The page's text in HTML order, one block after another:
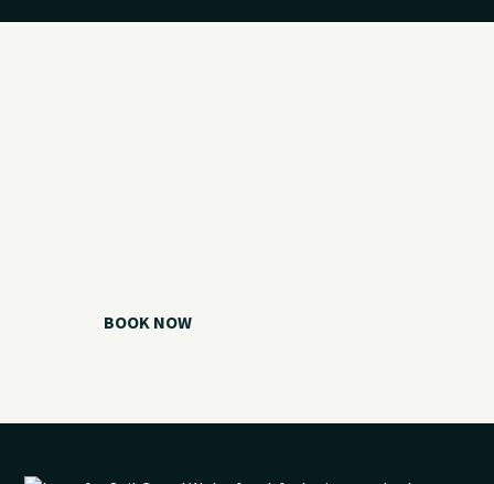
BOOK NOW